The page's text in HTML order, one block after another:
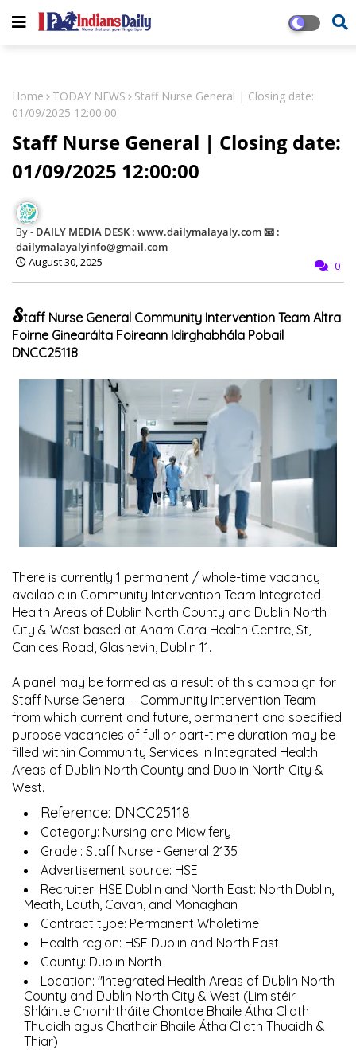
Home TODAY NEWS
Staff Nurse General | Closing date:
01/09/2025 12:00:00
Staff Nurse General | Closing date:
01/09/2025 12:00:00
DAILY MEDIA DESK : www.dailymalayaly.com 📧 :
dailymalayalyinfo@gmail.com
August 30, 2025
0
Staff Nurse General Community Intervention Team Altra
Foirne Ginearálta Foireann Idirghabhála Pobail
DNCC25118
There is currently 1 permanent / whole-time vacancy
available in Community Intervention Team Integrated
Health Areas of Dublin North County and Dublin North
City & West based at Anam Cara Health Centre, St,
Canices Road, Glasnevin, Dublin 11.
A panel may be formed as a result of this campaign for
Staff Nurse General – Community Intervention Team
from which current and future, permanent and specified
purpose vacancies of full or part-time duration may be
filled within Community Services in Integrated Health
Areas of Dublin North County and Dublin North City &
West.
Reference: DNCC25118
Category: Nursing and Midwifery
Grade : Staff Nurse - General 2135
Advertisement source: HSE
Recruiter: HSE Dublin and North East: North Dublin,
Meath, Louth, Cavan, and Monaghan
Contract type: Permanent Wholetime
Health region: HSE Dublin and North East
County: Dublin North
Location: "Integrated Health Areas of Dublin North
County and Dublin North City & West (Limistéir
Shláinte Chomhtháite Chontae Bhaile Átha Cliath
Thuaidh agus Chathair Bhaile Átha Cliath Thuaidh &
Thiar)